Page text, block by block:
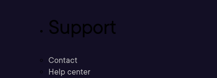
Support
Contact
Help center